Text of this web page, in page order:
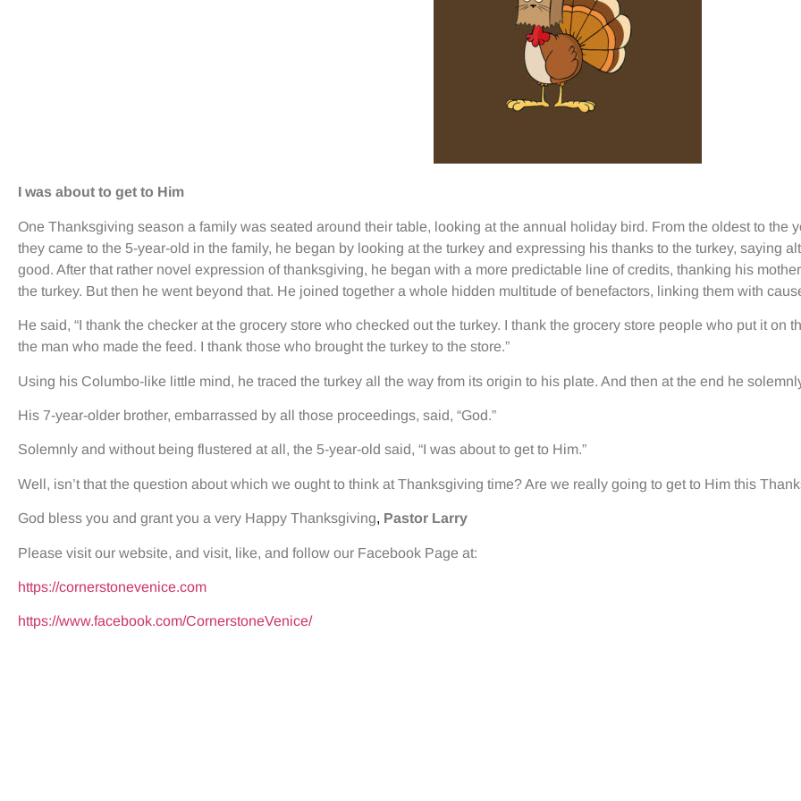
I was about to get to Him
One Thanksgiving season a family was seated around their table, looking at the annual holiday bird. From the oldest to the
they came to the 5-year-old in the family, he began by looking at the turkey and expressing his thanks to the turkey, saying
good. After that rather novel expression of thanksgiving, he began with a more predictable line of credits, thanking his
the turkey. But then he went beyond that. He joined together a whole hidden multitude of benefactors, linking them with
He said, “I thank the checker at the grocery store who checked out the turkey. I thank the grocery store people who put it on
the man who made the feed. I thank those who brought the turkey to the store.”
Using his Columbo-like little mind, he traced the turkey all the way from its origin to his plate. And then at the end he
His 7-year-older brother, embarrassed by all those proceedings, said, “God.”
Solemnly and without being flustered at all, the 5-year-old said, “I was about to get to Him.”
Well, isn’t that the question about which we ought to think at Thanksgiving time? Are we really going to get to Him this
God bless you and grant you a very Happy Thanksgiving, Pastor Larry
Please visit our website, and visit, like, and follow our Facebook Page at:
https://cornerstonevenice.com
https://www.facebook.com/CornerstoneVenice/